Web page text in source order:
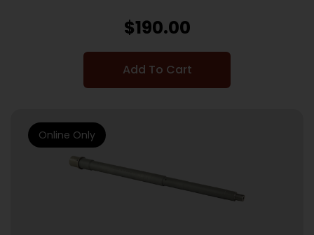
$190.00
Add To Cart
Online Only